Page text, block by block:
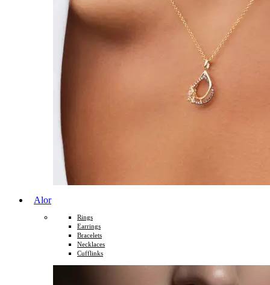
Alor
Rings
Earrings
Bracelets
Necklaces
Cufflinks